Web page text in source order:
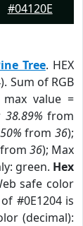
#04120E
Tree. HEX
Sum of RGB
value =
38.89% from
50% from36);
from 36); Max
green. Hex
safe color
#0E1204 is
(decimal):